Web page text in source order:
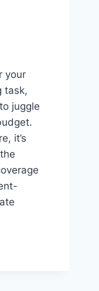
your
task,
juggle
it’s